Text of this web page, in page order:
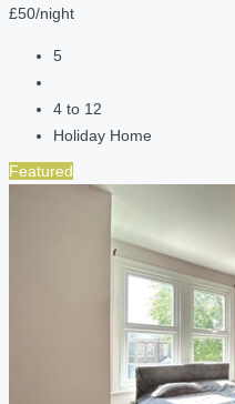
£50/night
5
4 to 12
Holiday Home
Featured